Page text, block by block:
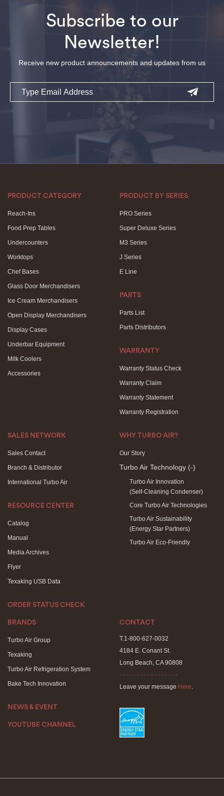
Subscribe to our
Newsletter!
Receive new product announcements and updates from us
Email
PRODUCT CATEGORY
Reach-Ins
Food Prep Tables
Undercounters
Worktops
Chef Bases
Glass Door Merchandisers
Ice Cream Merchandisers
Open Display Merchandisers
Display Cases
Underbar Equipment
Milk Coolers
Accessories
PRODUCT BY SERIES
PRO Series
Super Deluxe Series
M3 Series
J Series
E Line
PARTS
Parts List
Parts Distributors
WARRANTY
Warranty Status Check
Warranty Claim
Warranty Statement
Warranty Registration
SALES NETWORK
Sales Contact
Branch & Distributor
International Turbo Air
RESOURCE CENTER
Catalog
Manual
Media Archives
Flyer
Texaking USB Data
ORDER STATUS CHECK
WHY TURBO AIR?
Our Story
Turbo Air Technology (-)
Turbo Air Innovation
(Self-Cleaning Condenser)
Core Turbo Air Technologies
Turbo Air Sustainability
(Energy Star Partners)
Turbo Air Eco-Friendly
BRANDS
Turbo Air Group
Texaking
Turbo Air Refrigeration System
Bake Tech Innovation
NEWS & EVENT
YOUTUBE CHANNEL
CONTACT
T.1-800-627-0032
4184 E. Conant St.
Long Beach, CA 90808
- - - - - - - - - - - - - - - - -
Leave your message Here.